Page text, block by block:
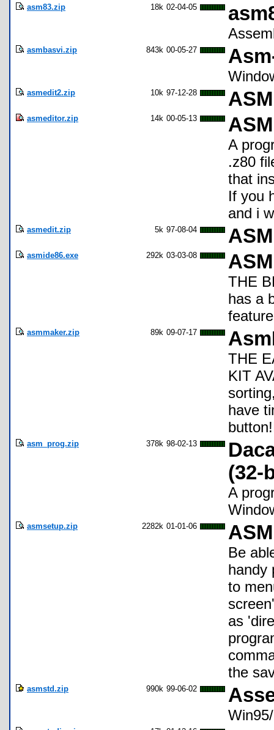
asm83.zip 18k 02-04-05
asmbasvi.zip 843k 00-05-27
asmedit2.zip 10k 97-12-28
asmeditor.zip 14k 00-05-13
A
.z80
that
If you
and i
asmedit.zip 5k 97-08-04
asmide86.exe 292k 03-03-08
THE
has a
asmmaker.zip 89k 09-07-17
THE
KIT
have
asm_prog.zip 378k 98-02-13
(32-
A
asmsetup.zip 2282k 01-01-06
Be
handy
to
as
the
asmstd.zip 990k 99-06-02